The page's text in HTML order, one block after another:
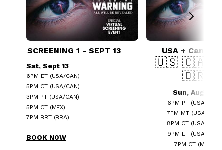
SCREENING 1 - SEPT 13
Sat, Sept 13
6PM ET (USA/CAN)
5PM CT (USA/CAN)
3PM PT (USA/CAN)
5PM CT (MEX)
7PM BRT (BRA)
BOOK NOW
USA + Canada
🇺🇸 🇨🇦
🇧🇷
Sun, Aug 24
6PM PT (USA/CAN)
7PM MT (USA/CAN)
8PM CT (USA/CAN)
9PM ET (USA/CAN)
7PM CT (MEX)